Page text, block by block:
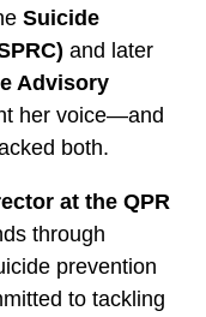
Suicide
and later
Advisory
her voice—and
both.
at the QPR
through
prevention
to tackling